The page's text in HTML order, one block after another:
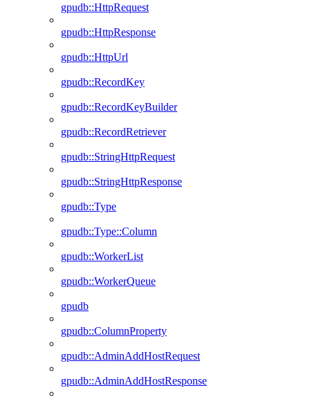
gpudb::HttpRequest
gpudb::HttpResponse
gpudb::HttpUrl
gpudb::RecordKey
gpudb::RecordKeyBuilder
gpudb::RecordRetriever
gpudb::StringHttpRequest
gpudb::StringHttpResponse
gpudb::Type
gpudb::Type::Column
gpudb::WorkerList
gpudb::WorkerQueue
gpudb
gpudb::ColumnProperty
gpudb::AdminAddHostRequest
gpudb::AdminAddHostResponse